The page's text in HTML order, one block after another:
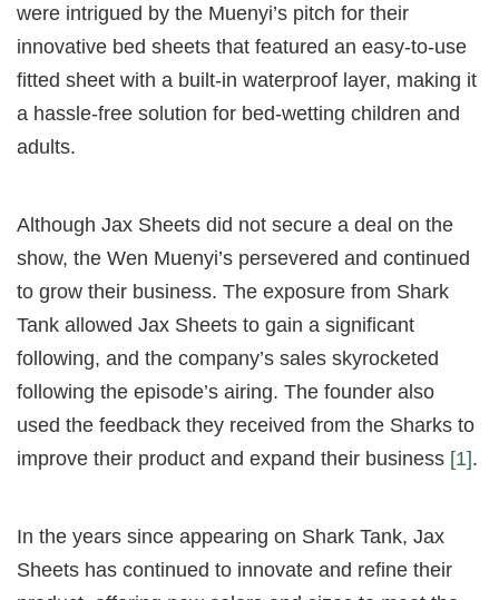
were intrigued by the Muenyi’s pitch for their
innovative bed sheets that featured an easy-to-use
fitted sheet with a built-in waterproof layer, making it
a hassle-free solution for bed-wetting children and
adults.
Although Jax Sheets did not secure a deal on the
show, the Wen Muenyi’s persevered and continued
to grow their business. The exposure from Shark
Tank allowed Jax Sheets to gain a significant
following, and the company’s sales skyrocketed
following the episode’s airing. The founder also
used the feedback they received from the Sharks to
improve their product and expand their business [1].
In the years since appearing on Shark Tank, Jax
Sheets has continued to innovate and refine their